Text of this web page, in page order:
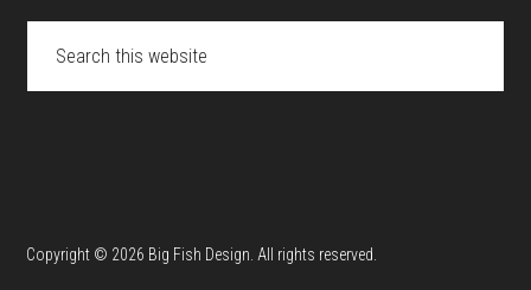
Copyright © 2026 Big Fish Design. All rights reserved.